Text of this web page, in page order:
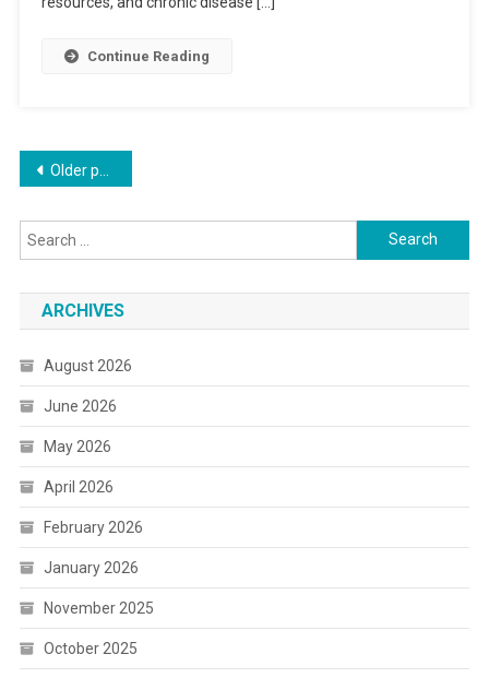
Continue Reading
Posts
navigation
Older posts
Search
for:
ARCHIVES
August 2026
June 2026
May 2026
April 2026
February 2026
January 2026
November 2025
October 2025